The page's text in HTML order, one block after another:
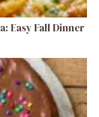
Easy Fall Dinner